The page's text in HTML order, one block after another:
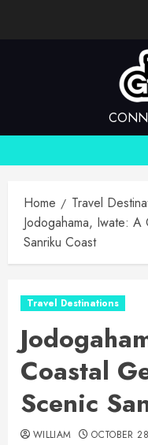
Home
Travel
Jodogahama, Iwate: A
Sanriku Coast
Travel Destinations
Coastal
Scenic
WILLIAM OCTOBER